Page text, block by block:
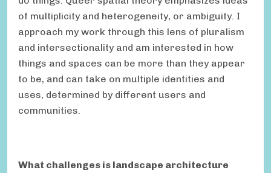
of multiplicity and heterogeneity, or ambiguity. I
approach my work through this lens of pluralism
and intersectionality and am interested in how
things and spaces can be more than they appear
to be, and can take on multiple identities and
uses, determined by different users and
communities.
What challenges is landscape architecture